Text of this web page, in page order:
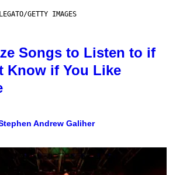
GETTY IMAGES
Songs to Listen to if
Know if You Like
Andrew Galiher